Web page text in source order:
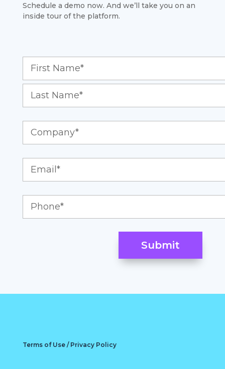
Schedule a demo now. And we’ll take you on an
inside tour of the platform.
Terms of Use / Privacy Policy